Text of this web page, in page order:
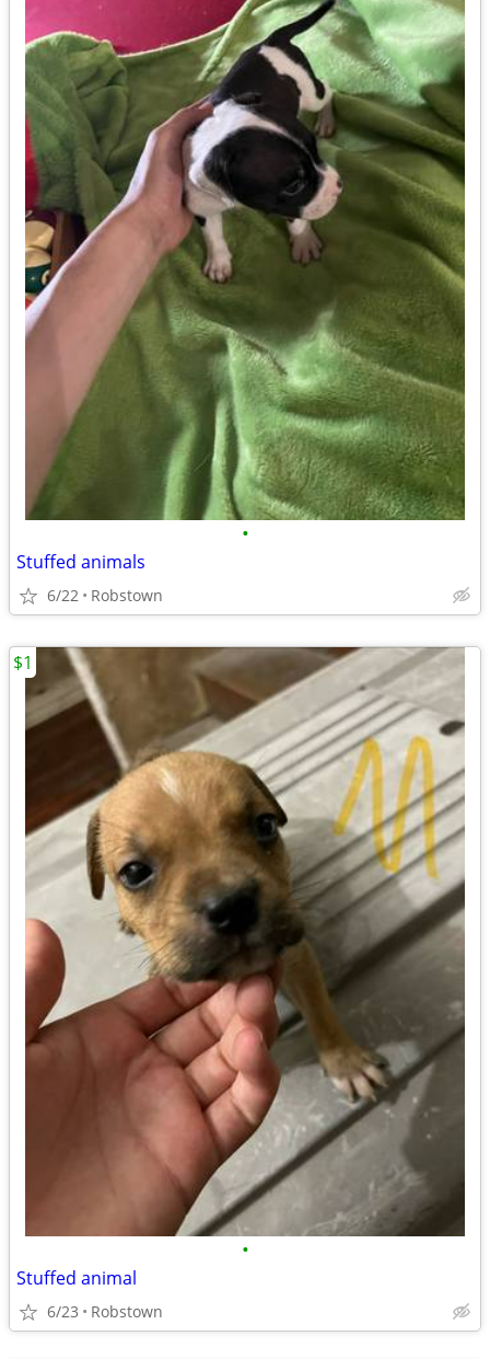
•
Stuffed animals
6/22 Robstown
•
Stuffed animal
6/23 Robstown
$1